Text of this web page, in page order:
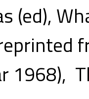
(ed),
1968),